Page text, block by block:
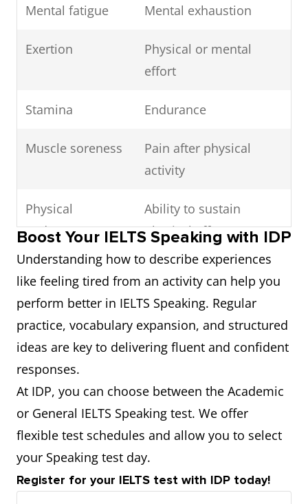
Mental fatigue Mental exhaustion
Exertion
Physical or mental
effort
Stamina Endurance
Muscle soreness
Pain after physical
activity
Physical
endurance
Ability to sustain
physical effort
Hardcore
workout
Intense training session
Take its toll on
Have a negative effect
over time
Sense of
accomplishment
Feeling of achievement
Boost of
motivation
encouragement or
drive
Boost Your IELTS Speaking with IDP
Understanding how to describe experiences
like feeling tired from an activity can help you
perform better in IELTS Speaking. Regular
practice, vocabulary expansion, and structured
ideas are key to delivering fluent and confident
responses.
At IDP, you can choose between the Academic
or General IELTS Speaking test. We offer
flexible test schedules and allow you to select
your Speaking test day.
Register for your IELTS test with IDP today!